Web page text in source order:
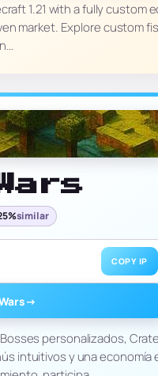
1.21 with a fully custom
market. Explore custom
similar
COPY IP
→
personalizados,
intuitivos y una economía